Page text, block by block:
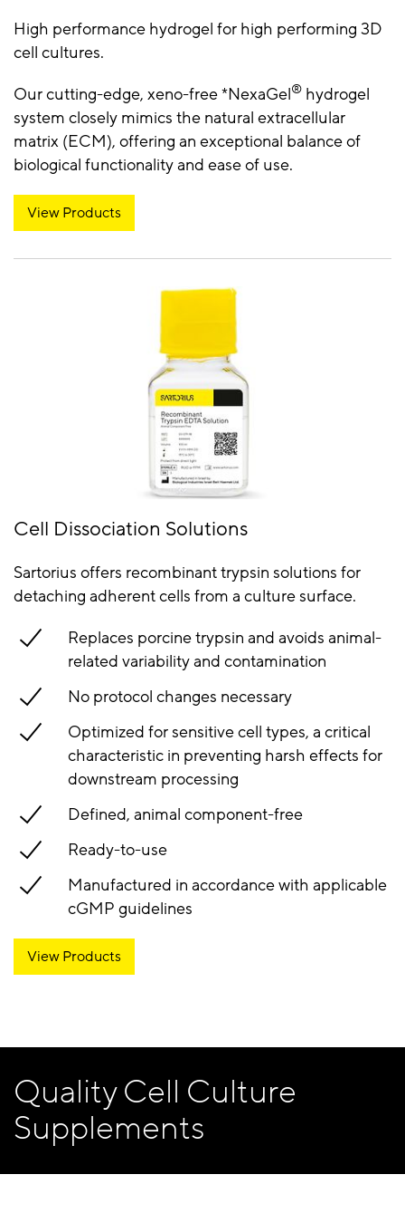
High performance hydrogel for high performing 3D
cell cultures.
Our cutting-edge, xeno-free *NexaGel® hydrogel
system closely mimics the natural extracellular
matrix (ECM), offering an exceptional balance of
biological functionality and ease of use.
View Products
Cell Dissociation Solutions
Sartorius offers recombinant trypsin solutions for
detaching adherent cells from a culture surface.
Replaces porcine trypsin and avoids animal-
related variability and contamination
No protocol changes necessary
Optimized for sensitive cell types, a critical
characteristic in preventing harsh effects for
downstream processing
Defined, animal component-free
Ready-to-use
Manufactured in accordance with applicable
cGMP guidelines
View Products
Quality Cell Culture
Supplements